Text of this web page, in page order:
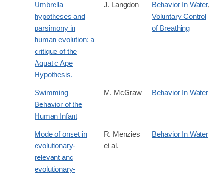
Umbrella
hypotheses and
parsimony in
human evolution: a
critique of the
Aquatic Ape
Hypothesis.
J. Langdon Behavior In Water,
Voluntary Control
of Breathing
Swimming
Behavior of the
Human Infant
M. McGraw Behavior In Water
Mode of onset in
evolutionary-
relevant and
evolutionary-
R. Menzies
et al.
Behavior In Water